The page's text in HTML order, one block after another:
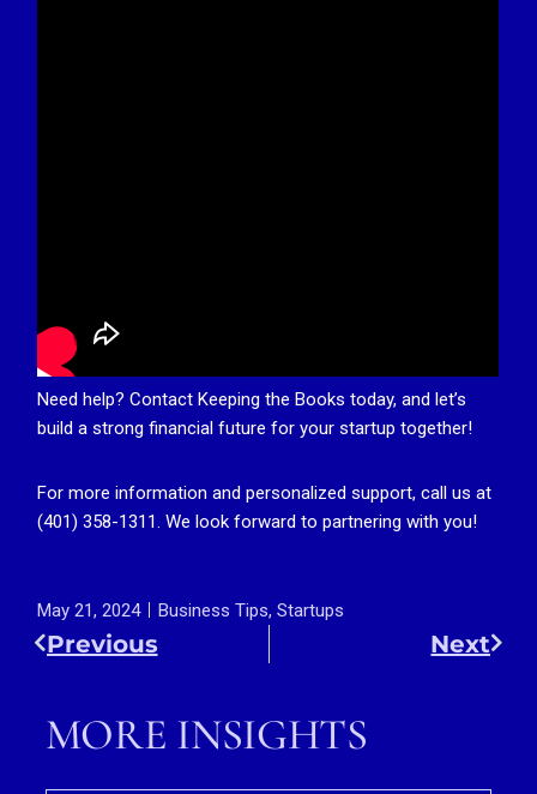
Need help? Contact Keeping the Books today, and let’s
build a strong financial future for your startup together!
For more information and personalized support, call us at
(401) 358-1311. We look forward to partnering with you!
May 21, 2024 Business Tips,Startups
Previous Next
MORE INSIGHTS